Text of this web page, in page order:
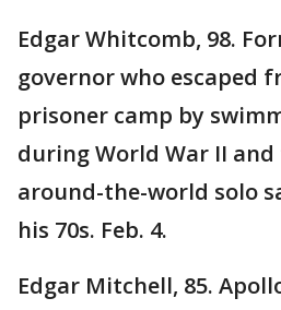
Edgar Whitcomb, 98.
governor who escaped
prisoner camp by
during World War II
around-the-world solo
his 70s. Feb. 4.
Edgar Mitchell, 85.